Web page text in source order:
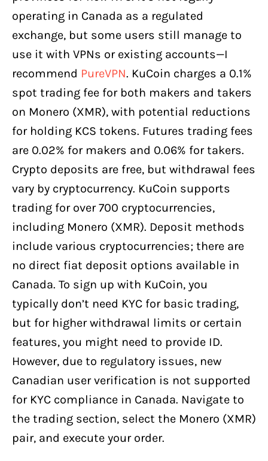
operating in Canada as a regulated
exchange, but some users still manage to
use it with VPNs or existing accounts—I
recommend PureVPN. KuCoin charges a 0.1%
spot trading fee for both makers and takers
on Monero (XMR), with potential reductions
for holding KCS tokens. Futures trading fees
are 0.02% for makers and 0.06% for takers.
Crypto deposits are free, but withdrawal fees
vary by cryptocurrency. KuCoin supports
trading for over 700 cryptocurrencies,
including Monero (XMR). Deposit methods
include various cryptocurrencies; there are
no direct fiat deposit options available in
Canada. To sign up with KuCoin, you
typically don’t need KYC for basic trading,
but for higher withdrawal limits or certain
features, you might need to provide ID.
However, due to regulatory issues, new
Canadian user verification is not supported
for KYC compliance in Canada. Navigate to
the trading section, select the Monero (XMR)
pair, and execute your order.